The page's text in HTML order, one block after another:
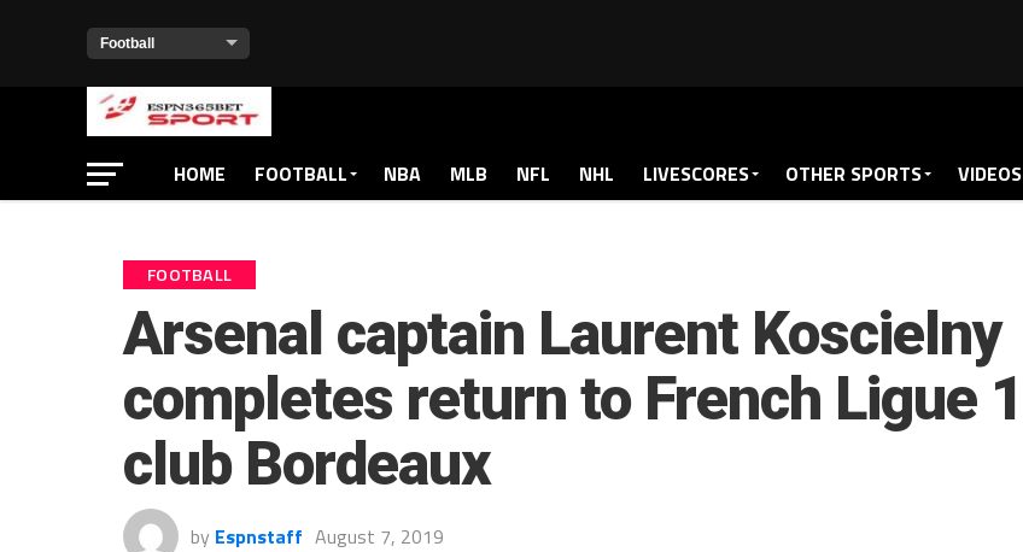
HOME FOOTBALL NBA MLB NFL NHL LIVESCORES OTHER SPORTS VIDEOS
FOOTBALL
Arsenal captain Laurent Koscielny
completes return to French Ligue 1
club Bordeaux
by Espnstaff August 7, 2019